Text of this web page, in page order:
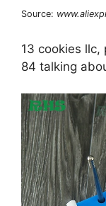
Source:
13 cookies llc,
84 talking